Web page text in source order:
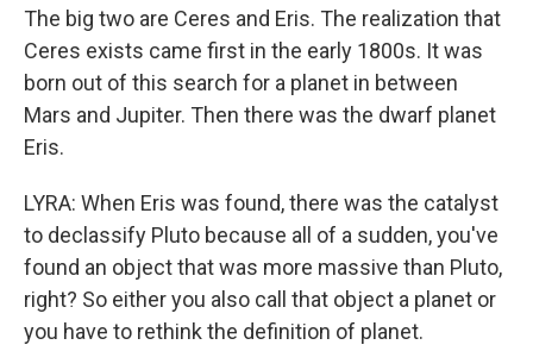
The big two are Ceres and Eris. The realization that
Ceres exists came first in the early 1800s. It was
born out of this search for a planet in between
Mars and Jupiter. Then there was the dwarf planet
Eris.
LYRA: When Eris was found, there was the catalyst
to declassify Pluto because all of a sudden, you've
found an object that was more massive than Pluto,
right? So either you also call that object a planet or
you have to rethink the definition of planet.